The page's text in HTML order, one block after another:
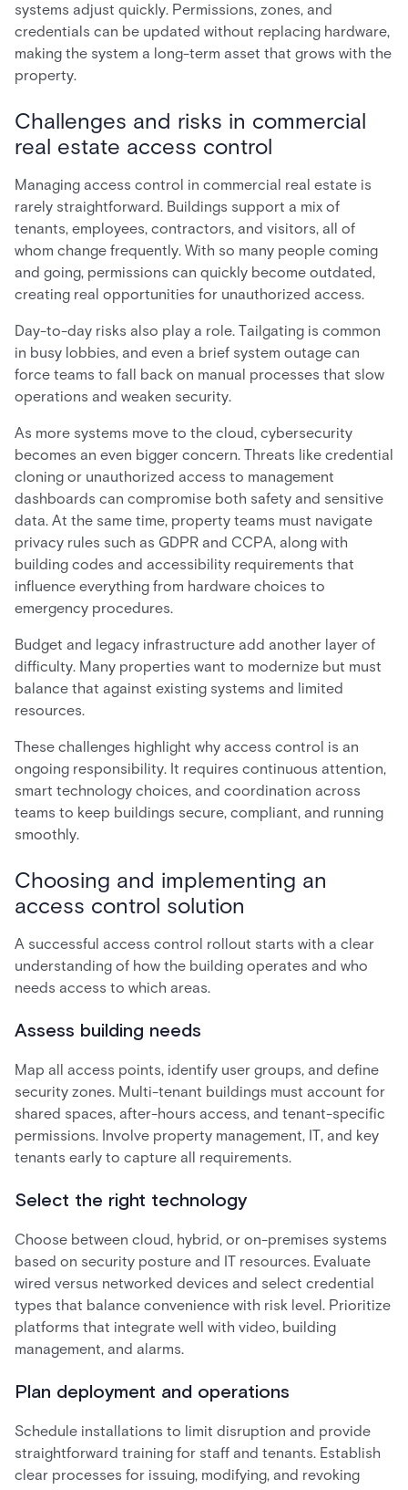
systems adjust quickly. Permissions, zones, and
credentials can be updated without replacing hardware,
making the system a long-term asset that grows with the
property.
Challenges and risks in commercial
real estate access control
Managing access control in commercial real estate is
rarely straightforward. Buildings support a mix of
tenants, employees, contractors, and visitors, all of
whom change frequently. With so many people coming
and going, permissions can quickly become outdated,
creating real opportunities for unauthorized access.
Day-to-day risks also play a role. Tailgating is common
in busy lobbies, and even a brief system outage can
force teams to fall back on manual processes that slow
operations and weaken security.
As more systems move to the cloud, cybersecurity
becomes an even bigger concern. Threats like credential
cloning or unauthorized access to management
dashboards can compromise both safety and sensitive
data. At the same time, property teams must navigate
privacy rules such as GDPR and CCPA, along with
building codes and accessibility requirements that
influence everything from hardware choices to
emergency procedures.
Budget and legacy infrastructure add another layer of
difficulty. Many properties want to modernize but must
balance that against existing systems and limited
resources.
These challenges highlight why access control is an
ongoing responsibility. It requires continuous attention,
smart technology choices, and coordination across
teams to keep buildings secure, compliant, and running
smoothly.
Choosing and implementing an
access control solution
A successful access control rollout starts with a clear
understanding of how the building operates and who
needs access to which areas.
Assess building needs
Map all access points, identify user groups, and define
security zones. Multi-tenant buildings must account for
shared spaces, after-hours access, and tenant-specific
permissions. Involve property management, IT, and key
tenants early to capture all requirements.
Select the right technology
Choose between cloud, hybrid, or on-premises systems
based on security posture and IT resources. Evaluate
wired versus networked devices and select credential
types that balance convenience with risk level. Prioritize
platforms that integrate well with video, building
management, and alarms.
Plan deployment and operations
Schedule installations to limit disruption and provide
straightforward training for staff and tenants. Establish
clear processes for issuing, modifying, and revoking